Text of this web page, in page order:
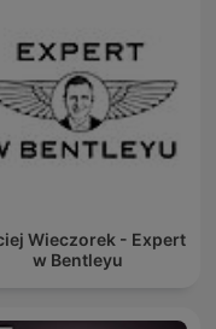
Wieczorek - Expert
w Bentleyu